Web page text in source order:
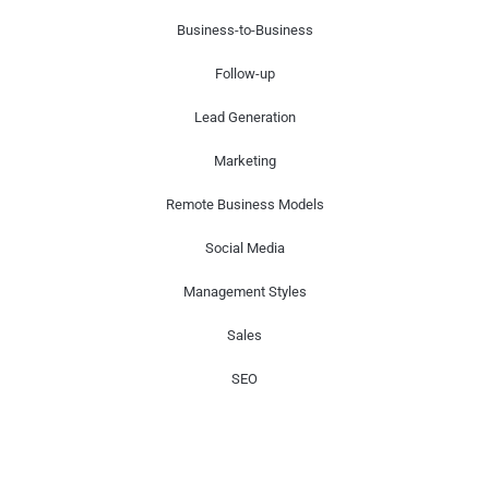
Business-to-Business
Follow-up
Lead Generation
Marketing
Remote Business Models
Social Media
Management Styles
Sales
SEO